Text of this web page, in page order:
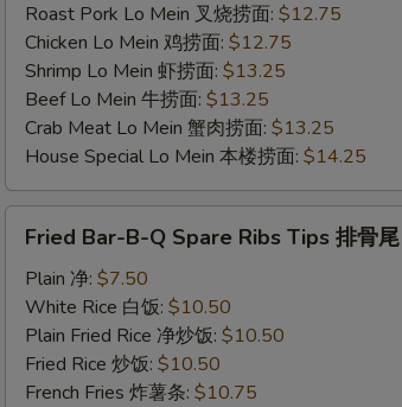
Roast Pork Lo Mein 叉烧捞面: $12.75
Chicken Lo Mein 鸡捞面: $12.75
Shrimp Lo Mein 虾捞面: $13.25
Beef Lo Mein 牛捞面: $13.25
Crab Meat Lo Mein 蟹肉捞面: $13.25
House Special Lo Mein 本楼捞面: $14.25
Bar-
Spare
Ribs
Tips
Fried Bar-B-Q Spare Ribs Tips 排骨尾
Plain 净: $7.50
White Rice 白饭: $10.50
Plain Fried Rice 净炒饭: $10.50
Fried Rice 炒饭: $10.50
French Fries 炸薯条: $10.75